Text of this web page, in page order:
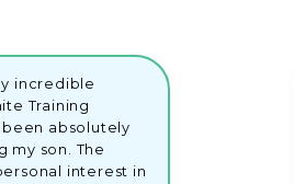
incredible
Training
absolutely
my son. The
interest in